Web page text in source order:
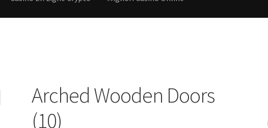
Arched Wooden Doors
(10)